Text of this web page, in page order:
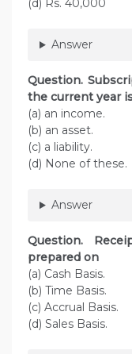
(d) Rs. 40,000
Answer
Question.
the current year
(a) an income.
(b) an asset.
(c) a liability.
(d) None of these.
Answer
Question.
prepared on
(a) Cash Basis.
(b) Time Basis.
(c) Accrual Basis.
(d) Sales Basis.